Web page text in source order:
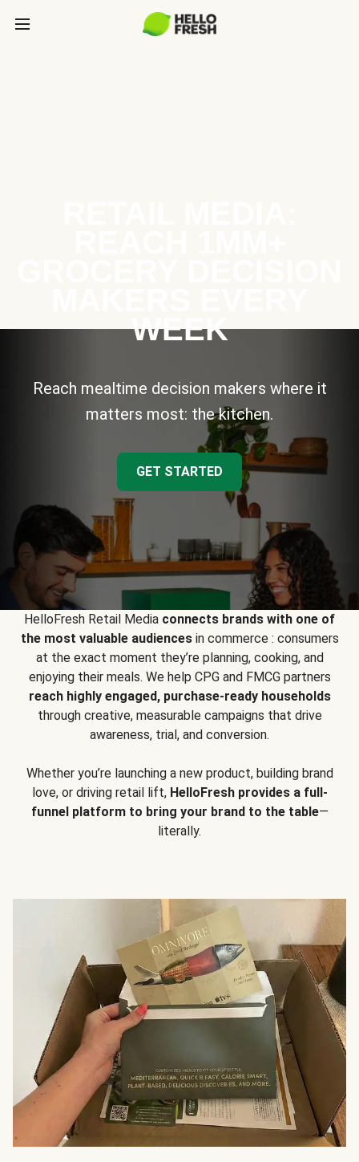
WEEK
Reach mealtime decision makers where it
matters most: the kitchen.
GET STARTED
HelloFresh Retail Media connects brands with one of
the most valuable audiencesin commerce : consumers
at the exact moment they’re planning, cooking, and
enjoying their meals. We help CPG and FMCG partners
reach highly engaged, purchase-ready households
through creative, measurable campaigns that drive
awareness, trial, and conversion.
Whether you’re launching a new product, building brand
love, or driving retail lift, HelloFresh provides a full-
funnel platform to bring your brand to the table—
literally.